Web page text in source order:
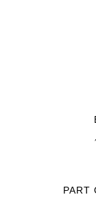
PART